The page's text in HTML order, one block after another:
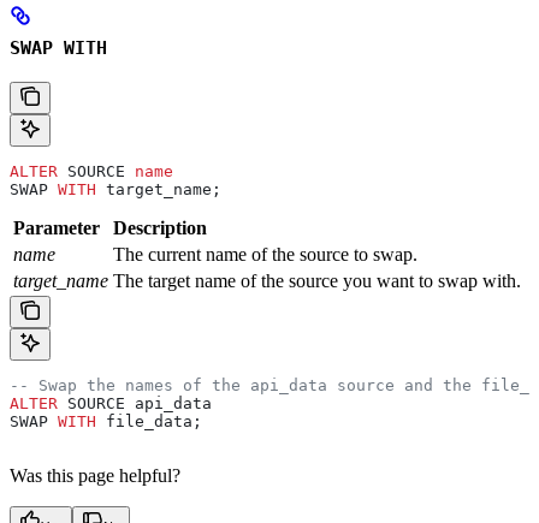
SWAP WITH
ALTER SOURCE name
SWAP WITH target_name;
Parameter
Description
name
The current name of the source to swap.
target_name The target name of the source you want to swap with.
-- Swap the names of the api_data source and the
ALTER SOURCE api_data
SWAP WITH file_data;
Was this page helpful?